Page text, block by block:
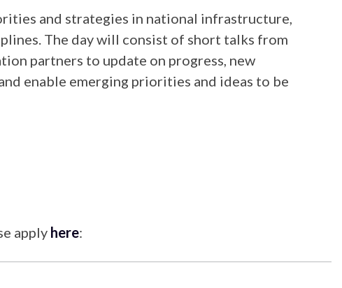
and strategies in national infrastructure,
The day will consist of short talks from
partners to update on progress, new
enable emerging priorities and ideas to be
apply here: